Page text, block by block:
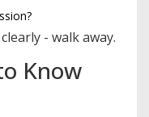
- walk away.
Know